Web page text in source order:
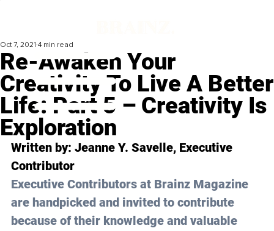
Re-Awaken Your
Creativity To Live A Better
Life: Part 5 – Creativity Is
Exploration
Oct 7, 2021 4 min read
Written by: Jeanne Y. Savelle, Executive
Contributor
Executive Contributors at Brainz Magazine
are handpicked and invited to contribute
because of their knowledge and valuable